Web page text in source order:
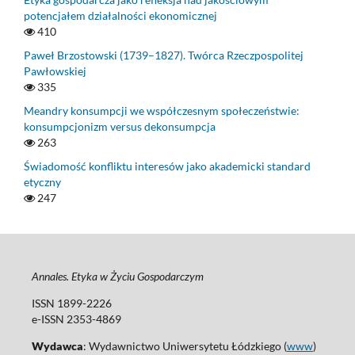
potencjałem działalności ekonomicznej
410
Paweł Brzostowski (1739–1827). Twórca Rzeczpospolitej
Pawłowskiej
335
Meandry konsumpcji we współczesnym społeczeństwie:
konsumpcjonizm versus dekonsumpcja
263
Świadomość konfliktu interesów jako akademicki standard
etyczny
247
Annales. Etyka w Życiu Gospodarczym
ISSN 1899-2226
e-ISSN 2353-4869
Wydawca: Wydawnictwo Uniwersytetu Łódzkiego (www)